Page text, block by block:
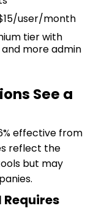
user/month
tier with
more admin
See a
effective from
reflect the
but may